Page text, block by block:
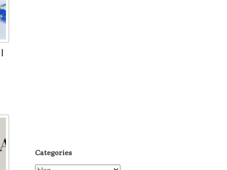
Categories